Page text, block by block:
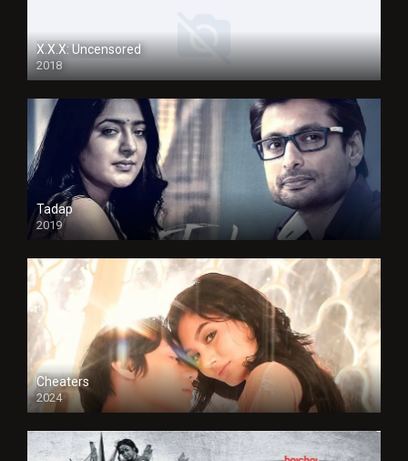
X.X.X: Uncensored
2018
Tadap
2019
Cheaters
2024
Full HDSD